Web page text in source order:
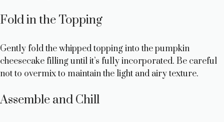
Fold in the Topping
Gently fold the whipped topping into the pumpkin
cheesecake filling until it’s fully incorporated. Be careful
not to overmix to maintain the light and airy texture.
Assemble and Chill